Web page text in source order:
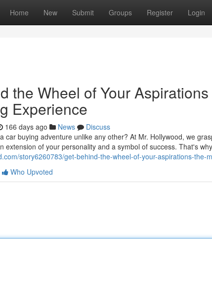
Home New Submit Groups Register Login
the Wheel of Your
Experience
166 days ago News
Discuss
car buying adventure unlike any other? At Mr. Hollywood, we
extension of your personality and a symbol of success. That's why
story6260783/get-behind-the-wheel-of-your-aspirations-the-
Who Upvoted